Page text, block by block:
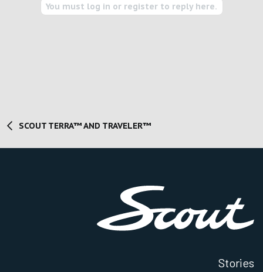
You must log in or register to reply here.
SCOUT TERRA™ AND TRAVELER™
Stories